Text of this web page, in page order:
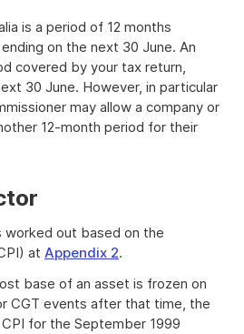
is a period of 12 months
on the next 30 June. An
covered by your tax return,
30 June. However, in particular
may allow a company or
12-month period for their
worked out based on the
at Appendix 2.
base of an asset is frozen on
CGT events after that time, the
for the September 1999